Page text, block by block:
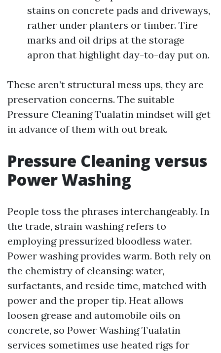
stains on concrete pads and driveways,
rather under planters or timber. Tire
marks and oil drips at the storage
apron that highlight day-to-day put on.
These aren’t structural mess ups, they are
preservation concerns. The suitable
Pressure Cleaning Tualatin mindset will get
in advance of them with out break.
Pressure Cleaning versus
Power Washing
People toss the phrases interchangeably. In
the trade, strain washing refers to
employing pressurized bloodless water.
Power washing provides warm. Both rely on
the chemistry of cleansing: water,
surfactants, and reside time, matched with
power and the proper tip. Heat allows
loosen grease and automobile oils on
concrete, so Power Washing Tualatin
services sometimes use heated rigs for